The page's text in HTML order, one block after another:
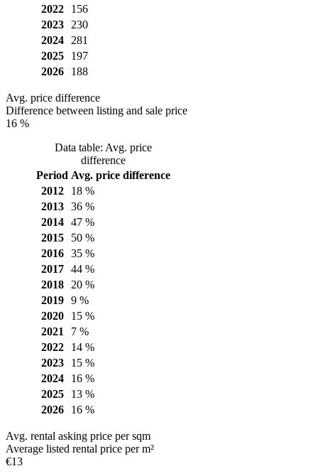
2022
156
2023
230
2024
281
2025
197
2026
188
Avg. price difference
Difference between listing and sale price
16 %
Data table: Avg. price
difference
Period Avg. price difference
2012
18 %
2013
36 %
2014
47 %
2015
50 %
2016
35 %
2017
44 %
2018
20 %
2019
9 %
2020
15 %
2021
7 %
2022
14 %
2023
15 %
2024
16 %
2025
13 %
2026
16 %
Avg. rental asking price per sqm
Average listed rental price per m²
€13